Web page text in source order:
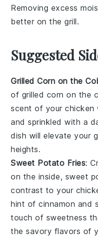
Removing excess
better on thegrill.
Suggested
Grilled Corn on the
of grilled corn on the
scent of yourchicken
and sprinkled with a
dish will elevate your
heights.
Sweet Potato Fries:
on the inside, sweet
contrast to your
hint ofcinnamon and
touch of sweetness
the savory flavors of